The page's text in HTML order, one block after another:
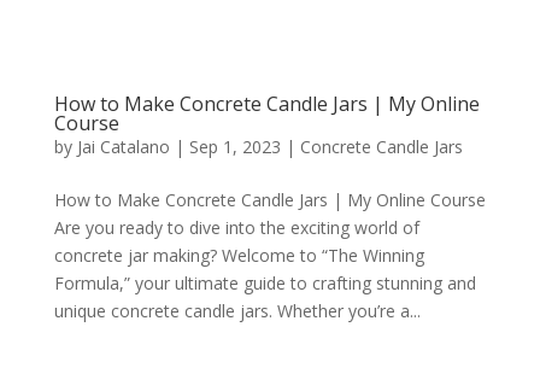
How to Make Concrete Candle Jars | My Online
Course
by Jai Catalano | Sep 1, 2023 | Concrete Candle Jars
How to Make Concrete Candle Jars | My Online Course
Are you ready to dive into the exciting world of
concrete jar making? Welcome to “The Winning
Formula,” your ultimate guide to crafting stunning and
unique concrete candle jars. Whether you’re a...